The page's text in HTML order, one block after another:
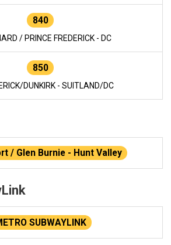
840
/ PRINCE FREDERICK - DC
850
DUNKIRK - SUITLAND/DC
/ Glen Burnie - Hunt Valley
SUBWAYLINK